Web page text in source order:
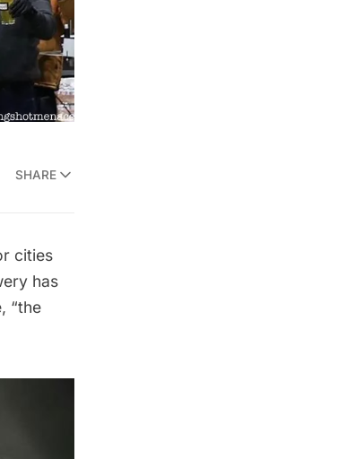
SHARE
cities
has
, “the